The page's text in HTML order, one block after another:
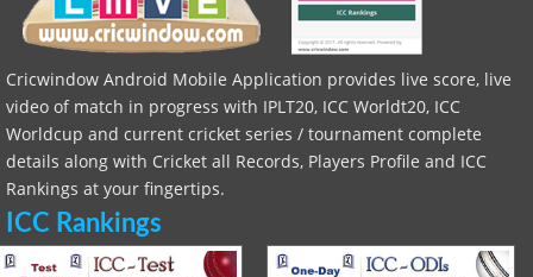
Cricwindow Android Mobile Application provides live score, live
video of match in progress with IPLT20, ICC Worldt20, ICC
Worldcup and current cricket series / tournament complete
details along with Cricket all Records, Players Profile and ICC
Rankings at your fingertips.
ICC Rankings